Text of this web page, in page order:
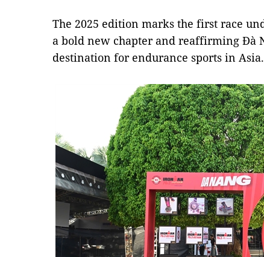
The 2025 edition marks the first race
a bold new chapter and reaffirming Đà
destination for endurance sports in Asia.